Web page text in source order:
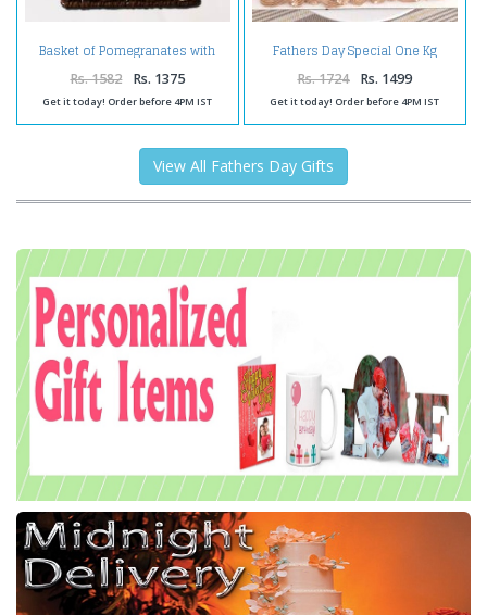
Basket of Pomegranates with
Dairy Milk Silk Chocolates
Rs. 1582 Rs. 1375
Get it today! Order before 4PM IST
Fathers Day Special One Kg
Chocolate Cake
Rs. 1724 Rs. 1499
Get it today! Order before 4PM IST
View All Fathers Day Gifts